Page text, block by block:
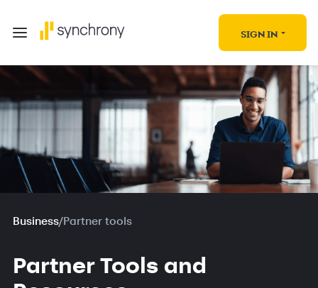
SIGN IN
Business/Partner tools
Partner Tools and